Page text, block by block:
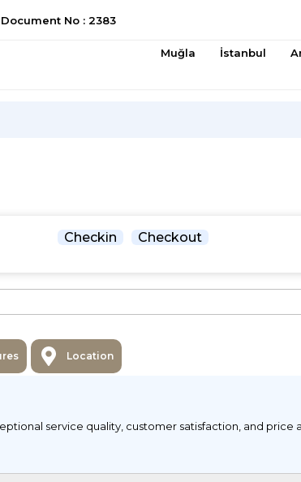
No : 2383
Muğla İstanbul
Checkin Checkout
Location
service quality, customer satisfaction, and price